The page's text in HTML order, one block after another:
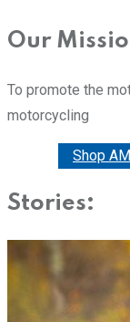
Our
To promote the
motorcycling
Shop
Stories: